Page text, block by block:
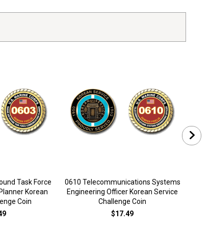
Task Force
Korean
Coin
0610 Telecommunications Systems
Engineering Officer Korean Service
Challenge Coin
$17.49